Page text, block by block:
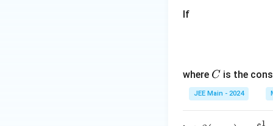
\ta
n
x}
If
where C
C is the
JEE Main - 2024
1